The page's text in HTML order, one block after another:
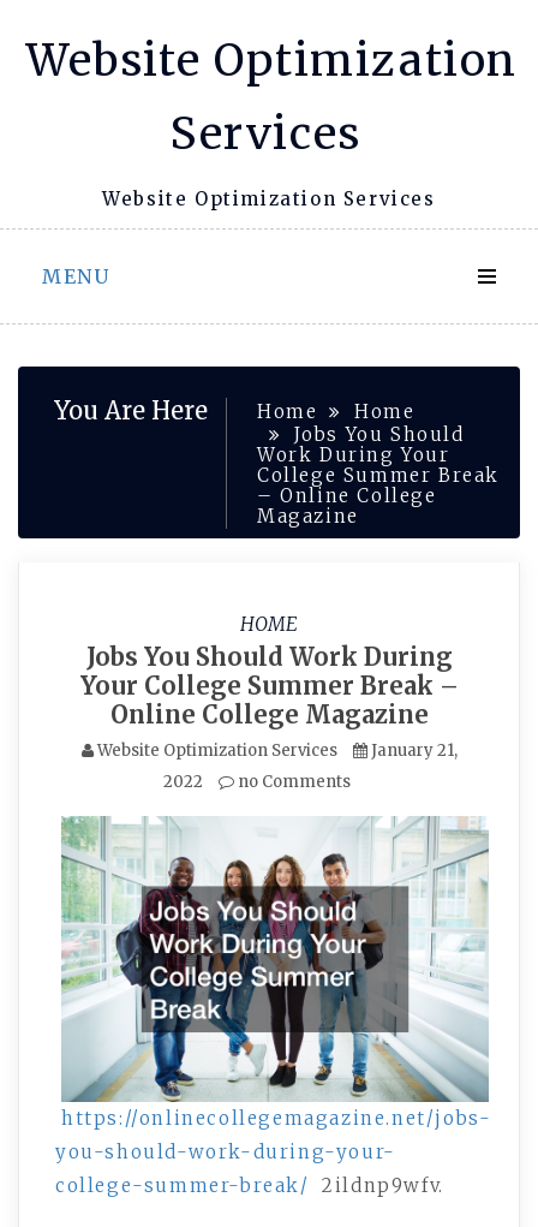
Website Optimization
Services
Website Optimization Services
MENU
You Are Here Home
Home
Jobs You Should
Work During Your
College Summer Break
– Online College
Magazine
HOME
Jobs You Should Work During
Your College Summer Break –
Online College Magazine
Website Optimization Services
January 21,
2022
no Comments
https://onlinecollegemagazine.net/jobs-
you-should-work-during-your-
college-summer-break/
2ildnp9wfv.